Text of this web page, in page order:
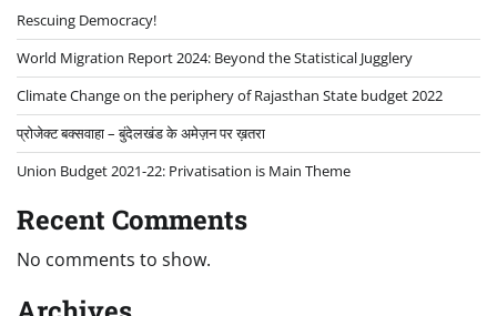
Rescuing Democracy!
World Migration Report 2024: Beyond the Statistical Jugglery
Climate Change on the periphery of Rajasthan State budget 2022
प्रोजेक्ट बक्सवाहा – बुंदेलखंड के अमेज़न पर ख़तरा
Union Budget 2021-22: Privatisation is Main Theme
Recent Comments
No comments to show.